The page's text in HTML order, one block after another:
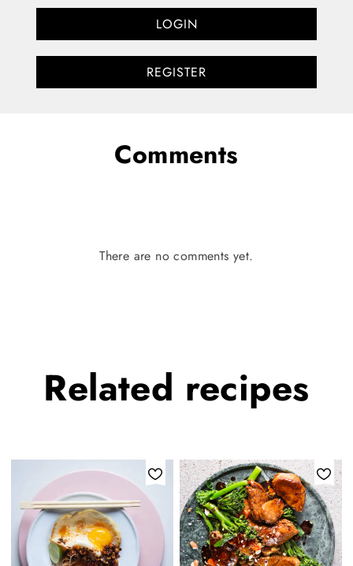
LOGIN
REGISTER
Comments
There are no comments yet.
Related recipes